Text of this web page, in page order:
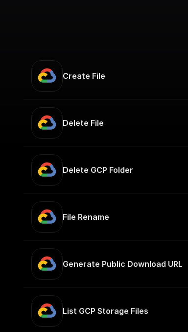
Create File
Delete File
Delete GCP Folder
File Rename
Generate Public Download URL
List GCP Storage Files